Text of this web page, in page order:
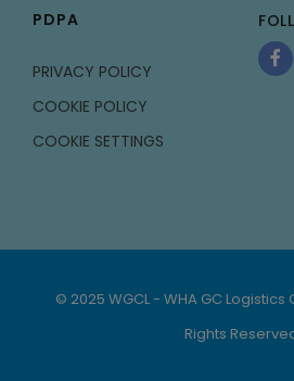
PDPA
PRIVACY POLICY
COOKIE POLICY
COOKIE SETTINGS
© 2025 WGCL - WHA GC
Rights